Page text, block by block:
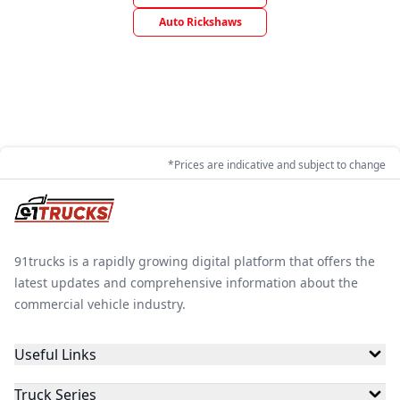
Auto Rickshaws
*Prices are indicative and subject to change
91trucks is a rapidly growing digital platform that offers the
latest updates and comprehensive information about the
commercial vehicle industry.
Useful Links
Truck Series